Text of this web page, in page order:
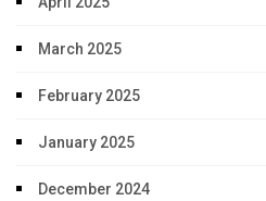
March 2025
February 2025
January 2025
December 2024